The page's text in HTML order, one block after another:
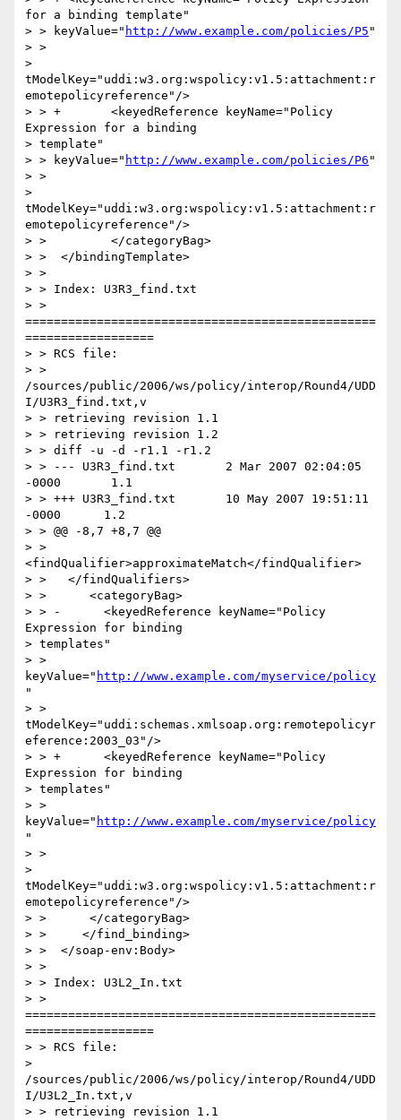
for a binding template"
> > keyValue=" http://www.example.com/policies/P5 "
> >
>
tModelKey="uddi:w3.org:wspolicy:v1.5:attachment:r
emotepolicyreference"/>
> > +       <keyedReference keyName="Policy
Expression for a binding
> template"
> > keyValue=" http://www.example.com/policies/P6 "
> >
>
tModelKey="uddi:w3.org:wspolicy:v1.5:attachment:r
emotepolicyreference"/>
> >         </categoryBag>
> >  </bindingTemplate>
> >
> > Index: U3R3_find.txt
> >
=================================================
==================
> > RCS file:
> >
/sources/public/2006/ws/policy/interop/Round4/UDD
I/U3R3_find.txt,v
> > retrieving revision 1.1
> > retrieving revision 1.2
> > diff -u -d -r1.1 -r1.2
> > --- U3R3_find.txt       2 Mar 2007 02:04:05
-0000       1.1
> > +++ U3R3_find.txt       10 May 2007 19:51:11
-0000      1.2
> > @@ -8,7 +8,7 @@
> >
<findQualifier>approximateMatch</findQualifier>
> >   </findQualifiers>
> >      <categoryBag>
> > -      <keyedReference keyName="Policy
Expression for binding
> templates"
> >
keyValue=" http://www.example.com/myservice/policy
"
> >
tModelKey="uddi:schemas.xmlsoap.org:remotepolicyr
eference:2003_03"/>
> > +      <keyedReference keyName="Policy
Expression for binding
> templates"
> >
keyValue=" http://www.example.com/myservice/policy
"
> >
>
tModelKey="uddi:w3.org:wspolicy:v1.5:attachment:r
emotepolicyreference"/>
> >      </categoryBag>
> >     </find_binding>
> >  </soap-env:Body>
> >
> > Index: U3L2_In.txt
> >
=================================================
==================
> > RCS file:
>
/sources/public/2006/ws/policy/interop/Round4/UDD
I/U3L2_In.txt,v
> > retrieving revision 1.1